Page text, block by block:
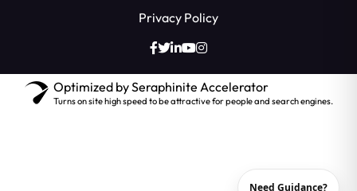
Privacy Policy
Need Guidance?
Optimized by Seraphinite Accelerator
Turns on site high speed to be attractive for people and search engines.